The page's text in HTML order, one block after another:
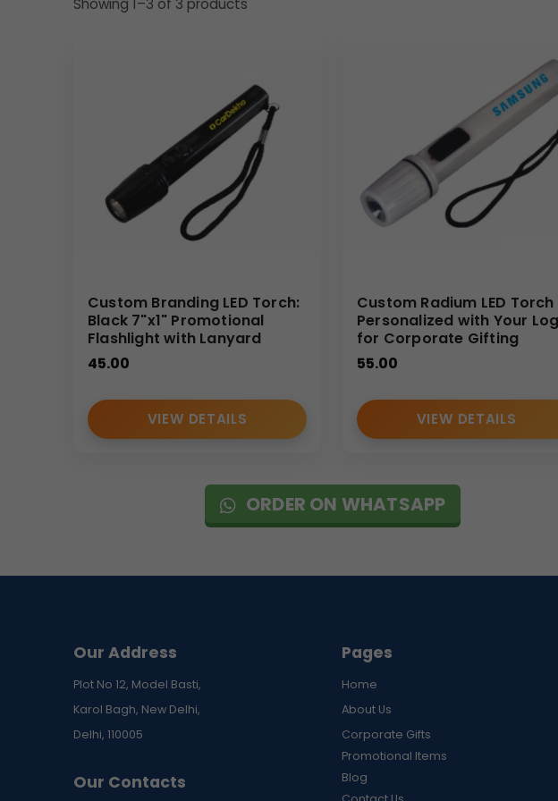
It’s an effective promotional product that positions your brand as one
Why Buy from Us
We are a trusted manufacturer specializing in high-quality customizable
bulk order clients with precision and efficiency. Our expert printing
area. By sourcing this unique Glow-in-the-Dark LED Torch directly from
investment both cost-effective and highly visible.
(Internal Reference: realme)
Showing 1–3 of 3 products
Custom Branding LED Torch:
Black 7"x1" Promotional
Flashlight with Lanyard
45.00
VIEW DETAILS
Custom Radium LED Torch
Personalized with Your
for Corporate Gifting
55.00
VIEW DETAILS
ORDER ON WHATSAPP
Our Address
Plot No 12, Model Basti,
Karol Bagh, New Delhi,
Delhi, 110005
Our Contacts
Pages
Home
About Us
Corporate Gifts
Promotional Items
Blog